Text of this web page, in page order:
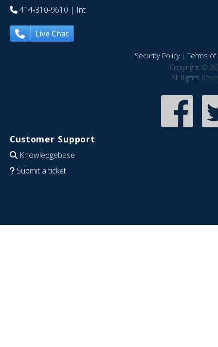
414-310-9610 | Int
Live Chat
Security Policy|Terms of
Copyright ©
All Rights
Customer Support
Knowledgebase
Submit a ticket